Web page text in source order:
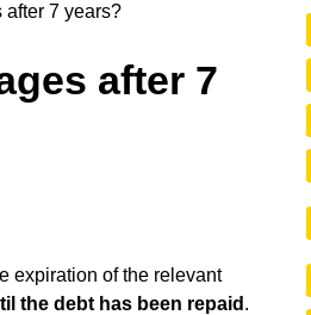
after 7 years?
after 7
expiration of the relevant
the debt has been repaid .